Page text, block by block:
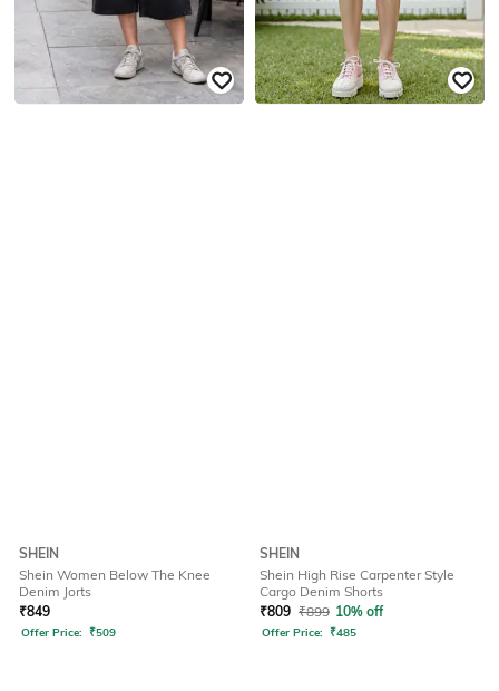
SHEIN
Shein Women Below The Knee
Denim Jorts
₹849
Offer Price: ₹509
SHEIN
Shein High Rise Carpenter Style
Cargo Denim Shorts
₹809 ₹899 10% off
Offer Price: ₹485